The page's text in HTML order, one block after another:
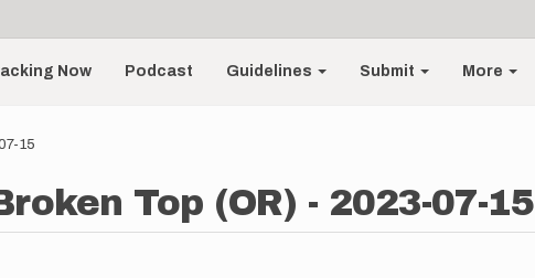
Now Podcast Guidelines Submit More
15
Top (OR) - 2023-07-15